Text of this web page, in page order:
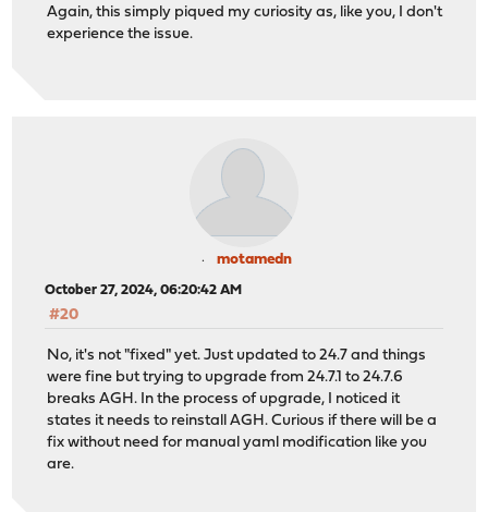
Again, this simply piqued my curiosity as, like you, I don't
experience the issue.
motamedn
October 27, 2024, 06:20:42 AM
#20
No, it's not "fixed" yet. Just updated to 24.7 and things
were fine but trying to upgrade from 24.7.1 to 24.7.6
breaks AGH. In the process of upgrade, I noticed it
states it needs to reinstall AGH. Curious if there will be a
fix without need for manual yaml modification like you
are.